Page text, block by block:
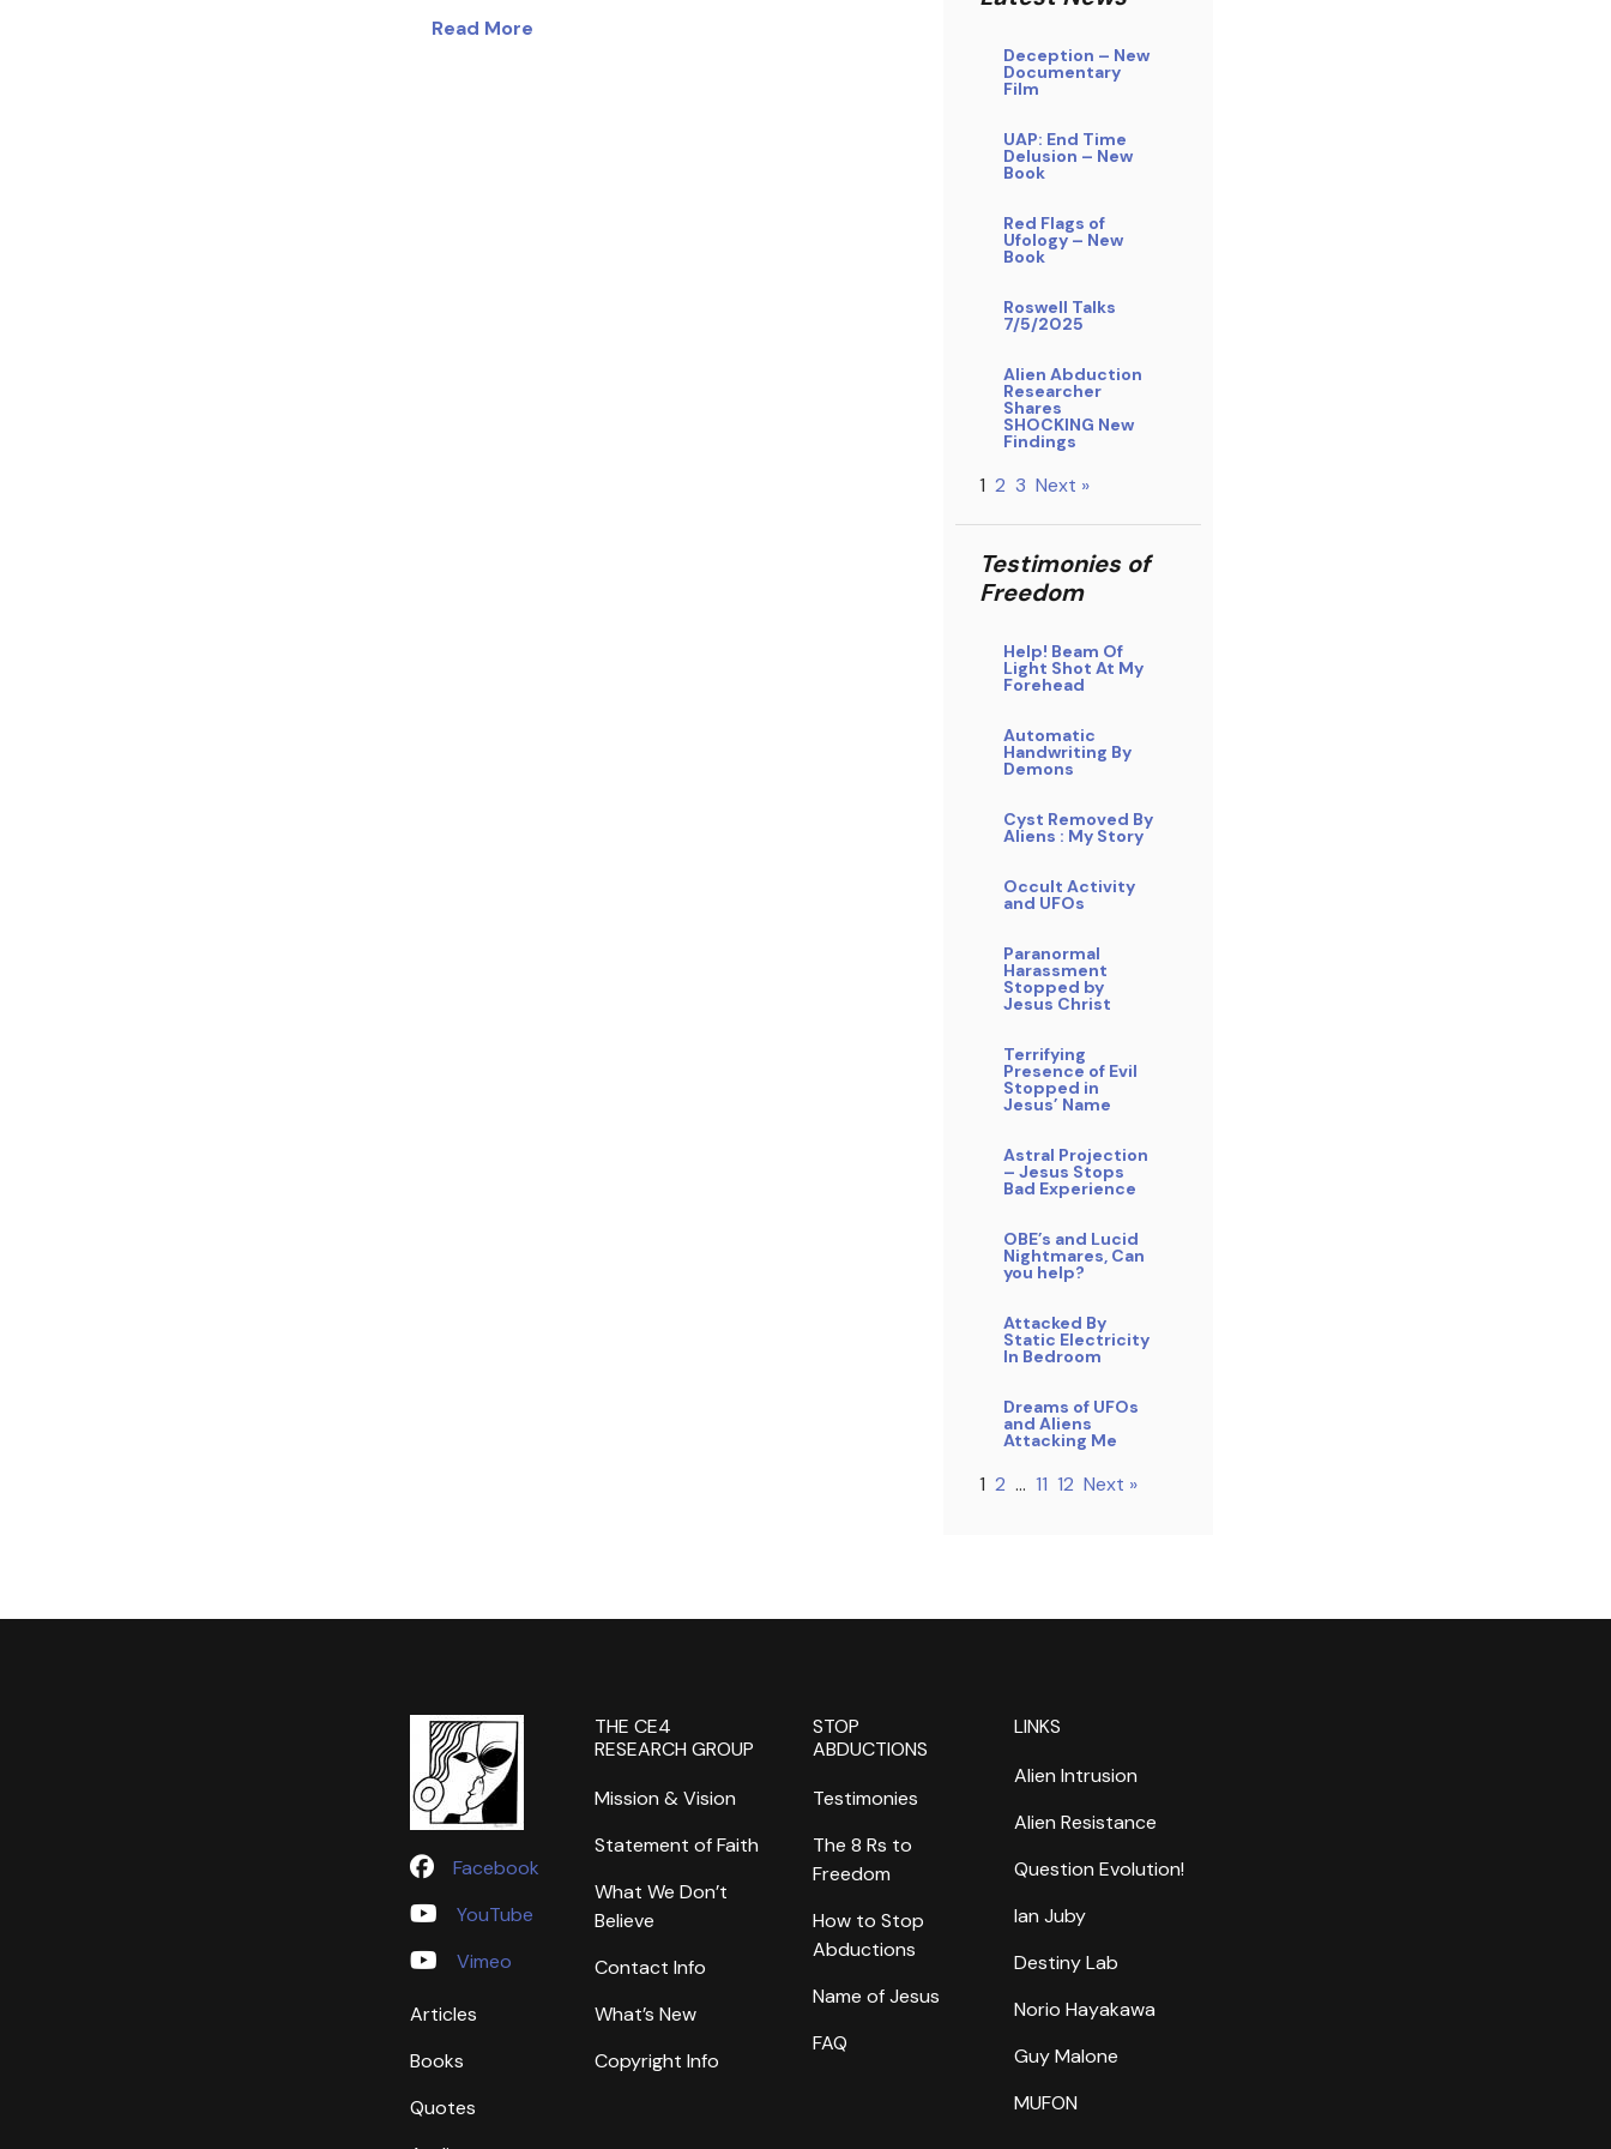
Read More
Deception – New
Documentary
Film
UAP: End Time
Delusion – New
Book
Red Flags of
Ufology – New
Book
Roswell Talks
7/5/2025
Alien Abduction
Researcher
Shares
SHOCKING New
Findings
1 2 3 Next »
Testimonies of
Freedom
Help! Beam Of
Light Shot At My
Forehead
Automatic
Handwriting By
Demons
Cyst Removed By
Aliens : My Story
Occult Activity
and UFOs
Paranormal
Harassment
Stopped by
Jesus Christ
Terrifying
Presence of Evil
Stopped in
Jesus’ Name
Astral Projection
– Jesus Stops
Bad Experience
OBE’s and Lucid
Nightmares, Can
you help?
Attacked By
Static Electricity
In Bedroom
Dreams of UFOs
and Aliens
Attacking Me
1 2 … 11 12 Next »
Facebook
YouTube
Vimeo
Articles
Books
Quotes
THE CE4
RESEARCH GROUP
Mission & Vision
Statement of Faith
What We Don’t
Believe
Contact Info
What’s New
Copyright Info
STOP
ABDUCTIONS
Testimonies
The 8 Rs to
Freedom
How to Stop
Abductions
Name of Jesus
FAQ
LINKS
Alien Intrusion
Alien Resistance
Question Evolution!
Ian Juby
Destiny Lab
Norio Hayakawa
Guy Malone
MUFON